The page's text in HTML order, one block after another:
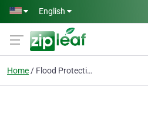
Skip to main content
English
Home Flood Protection